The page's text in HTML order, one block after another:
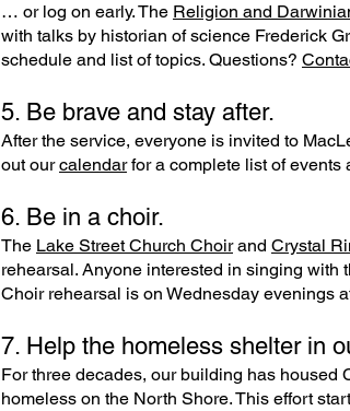
… or log on early. The Religion and
with talks by historian of science Frederick
schedule and list of topics. Questions?
5. Be brave and stay after.
After the service, everyone is invited to
out ourcalendarfor a complete list of events
6. Be in a choir.
The Lake Street Church Choirand Crystal
rehearsal. Anyone interested in singing with
Choir rehearsal is on Wednesday evenings
7. Help the homeless shelter in
For three decades, our building has housed
homeless on the North Shore. This effort